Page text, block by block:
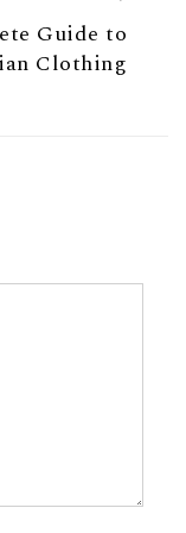
Guide to
Clothing